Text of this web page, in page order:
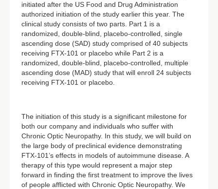
initiated after the US Food and Drug Administration
authorized initiation of the study earlier this year. The
clinical study consists of two parts. Part 1 is a
randomized, double-blind, placebo-controlled, single
ascending dose (SAD) study comprised of 40 subjects
receiving FTX-101 or placebo while Part 2 is a
randomized, double-blind, placebo-controlled, multiple
ascending dose (MAD) study that will enroll 24 subjects
receiving FTX-101 or placebo.
The initiation of this study is a significant milestone for
both our company and individuals who suffer with
Chronic Optic Neuropathy. In this study, we will build on
the large body of preclinical evidence demonstrating
FTX-101’s effects in models of autoimmune disease. A
therapy of this type would represent a major step
forward in finding the first treatment to improve the lives
of people afflicted with Chronic Optic Neuropathy. We